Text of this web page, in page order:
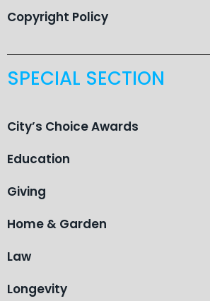
Copyright Policy
SPECIAL SECTION
City’s Choice Awards
Education
Giving
Home & Garden
Law
Longevity